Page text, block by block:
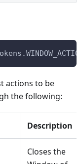
actions to be
the following:
Description
Closes the